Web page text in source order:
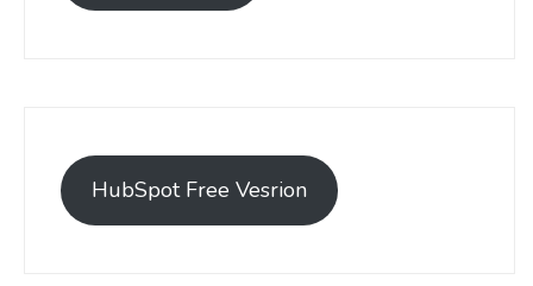
HubSpot Free Vesrion